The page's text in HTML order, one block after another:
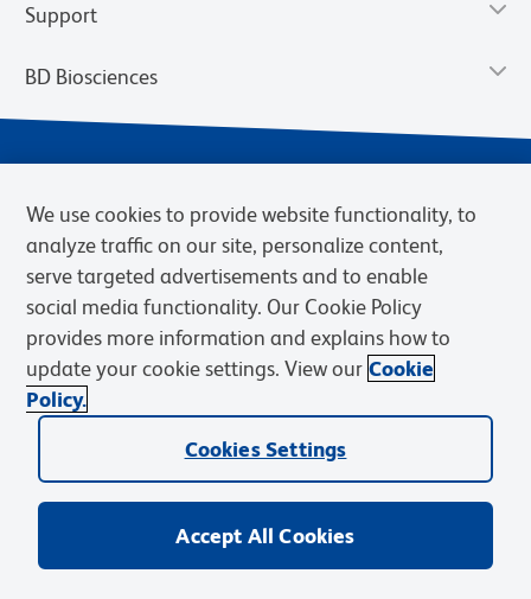
Support
BD Biosciences
Privacy Notice
Cookies Settings
Terms of eQuote Request
© 2026 BD. BD, the BD logo, and other trademarks are owned by
Becton, Dickinson and Company (“BD”) or their respective owners.
We use cookies to provide website functionality, to
analyze traffic on our site, personalize content,
serve targeted advertisements and to enable
social media functionality. Our Cookie Policy
provides more information and explains how to
update your cookie settings. View our Cookie
Policy.
Cookies Settings
Accept All Cookies